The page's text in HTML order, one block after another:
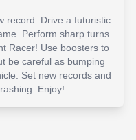
record. Drive a futuristic
Perform sharp turns
Racer! Use boosters to
be careful as bumping
Set new records and
Enjoy!